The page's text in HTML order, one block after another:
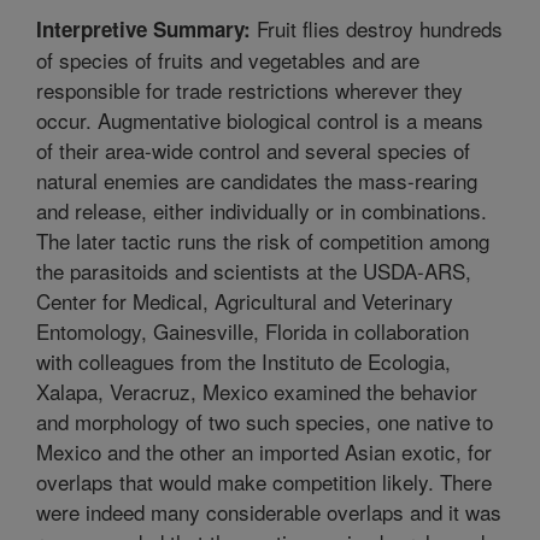
Interpretive Summary: Fruit flies destroy hundreds
of species of fruits and vegetables and are
responsible for trade restrictions wherever they
occur. Augmentative biological control is a means
of their area-wide control and several species of
natural enemies are candidates the mass-rearing
and release, either individually or in combinations.
The later tactic runs the risk of competition among
the parasitoids and scientists at the USDA-ARS,
Center for Medical, Agricultural and Veterinary
Entomology, Gainesville, Florida in collaboration
with colleagues from the Instituto de Ecologia,
Xalapa, Veracruz, Mexico examined the behavior
and morphology of two such species, one native to
Mexico and the other an imported Asian exotic, for
overlaps that would make competition likely. There
were indeed many considerable overlaps and it was